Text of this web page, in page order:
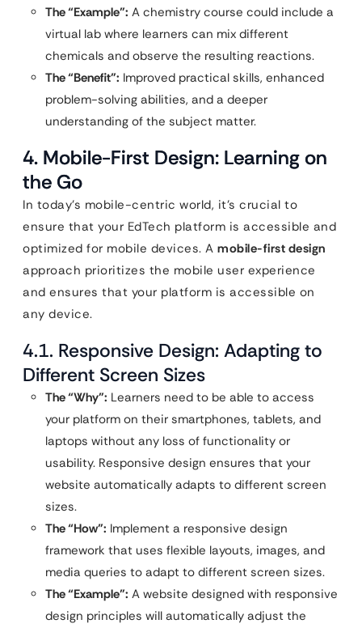
The “Example”: A chemistry course could include a
virtual lab where learners can mix different
chemicals and observe the resulting reactions.
The “Benefit”: Improved practical skills, enhanced
problem-solving abilities, and a deeper
understanding of the subject matter.
4. Mobile-First Design: Learning on
the Go
In today’s mobile-centric world, it’s crucial to
ensure that your EdTech platform is accessible and
optimized for mobile devices. A mobile-first design
approach prioritizes the mobile user experience
and ensures that your platform is accessible on
any device.
4.1. Responsive Design: Adapting to
Different Screen Sizes
The “Why”: Learners need to be able to access
your platform on their smartphones, tablets, and
laptops without any loss of functionality or
usability. Responsive design ensures that your
website automatically adapts to different screen
sizes.
The “How”: Implement a responsive design
framework that uses flexible layouts, images, and
media queries to adapt to different screen sizes.
The “Example”: A website designed with responsive
design principles will automatically adjust the